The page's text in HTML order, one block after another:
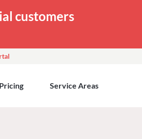
customers
Pricing Service Areas